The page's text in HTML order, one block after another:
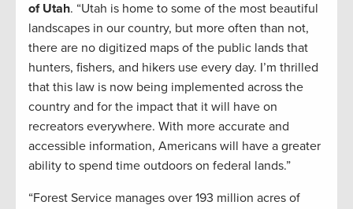
of Utah. “Utah is home to some of the most beautiful
landscapes in our country, but more often than not,
there are no digitized maps of the public lands that
hunters, fishers, and hikers use every day. I’m thrilled
that this law is now being implemented across the
country and for the impact that it will have on
recreators everywhere. With more accurate and
accessible information, Americans will have a greater
ability to spend time outdoors on federal lands.”
“Forest Service manages over 193 million acres of